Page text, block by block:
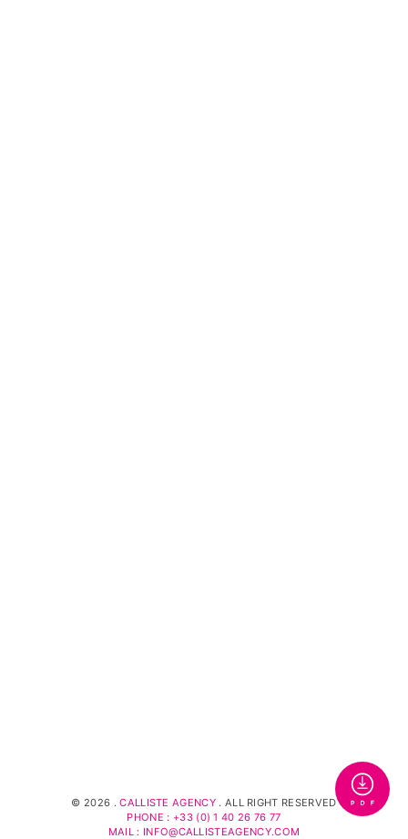
© 2026 .CALLISTE AGENCY. ALL RIGHT RESERVED
PHONE : +33 (0) 1 40 26 76 77
MAIL : INFO@CALLISTEAGENCY.COM